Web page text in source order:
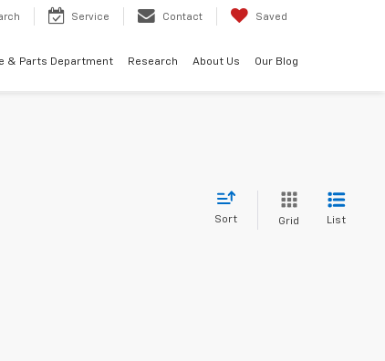
Service Contact Saved
& Parts Department Research About Us Our Blog
Sort Grid List